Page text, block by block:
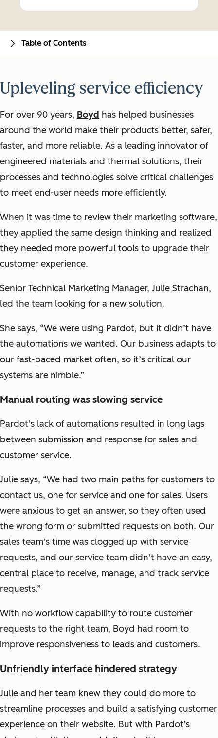
Upleveling service efficiency
For over 90 years, Boyd has helped businesses
around the world make their products better, safer,
faster, and more reliable. As a leading innovator of
engineered materials and thermal solutions, their
processes and technologies solve critical challenges
to meet end-user needs more efficiently.
When it was time to review their marketing software,
they applied the same design thinking and realized
they needed more powerful tools to upgrade their
customer experience.
Senior Technical Marketing Manager, Julie Strachan,
led the team looking for a new solution.
She says, “We were using Pardot, but it didn’t have
the automations we wanted. Our business adapts to
our fast-paced market often, so it’s critical our
systems are nimble.”
Manual routing was slowing service
Pardot’s lack of automations resulted in long lags
between submission and response for sales and
customer service.
Julie says, “We had two main paths for customers to
contact us, one for service and one for sales. Users
were anxious to get an answer, so they often used
the wrong form or submitted requests on both. Our
sales team’s time was clogged up with service
requests, and our service team didn’t have an easy,
central place to receive, manage, and track service
requests.”
With no workflow capability to route customer
requests to the right team, Boyd had room to
improve responsiveness to leads and customers.
Unfriendly interface hindered strategy
Julie and her team knew they could do more to
streamline processes and build a satisfying customer
experience on their website. But with Pardot’s
Table of Contents